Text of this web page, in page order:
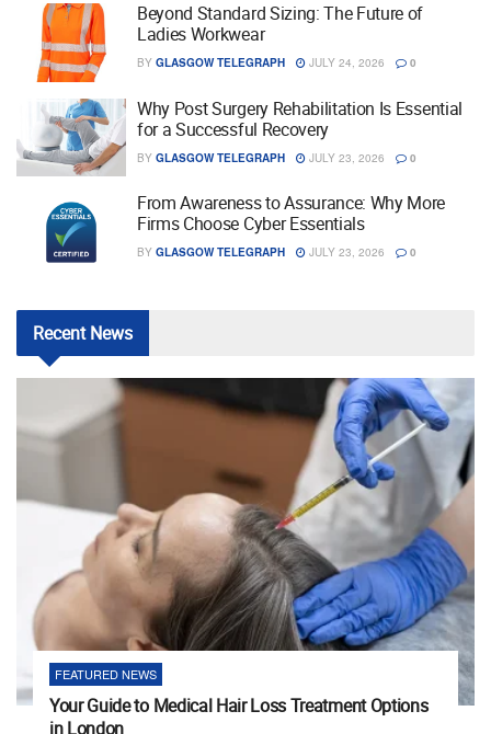
Beyond Standard Sizing: The Future of
Ladies Workwear
BY GLASGOW TELEGRAPH JULY 24, 2026 0
Why Post Surgery Rehabilitation Is Essential
for a Successful Recovery
BY GLASGOW TELEGRAPH JULY 23, 2026 0
From Awareness to Assurance: Why More
Firms Choose Cyber Essentials
BY GLASGOW TELEGRAPH JULY 23, 2026 0
RecentNews
FEATURED NEWS
Your Guide to Medical Hair Loss Treatment Options
in London